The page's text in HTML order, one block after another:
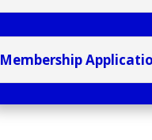
Membership